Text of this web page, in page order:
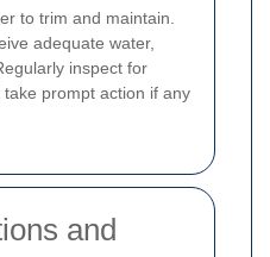
to trim and maintain.
adequate water,
inspect for
prompt action if any
and